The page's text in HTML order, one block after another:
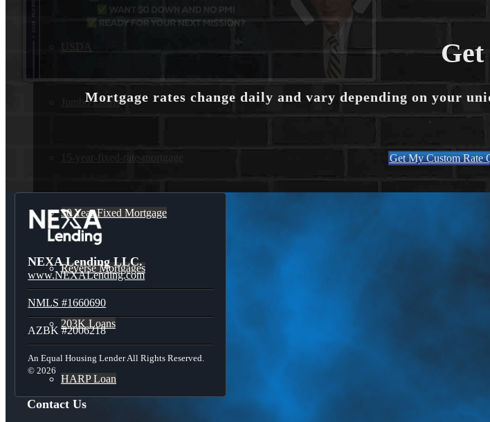
USDA
Jumbo Loans
15-year-fixed-rate-mortgage
30 Year Fixed Mortgage
Reverse Mortgages
203K Loans
HARP Loan
Get
Mortgage rates change daily and vary depending on your
Get My Custom Rate
NEXA Lending LLC.
www.NEXALending.com
NMLS #1660690
AZBK #2006218
An Equal Housing Lender All Rights Reserved.
© 2026
Contact Us